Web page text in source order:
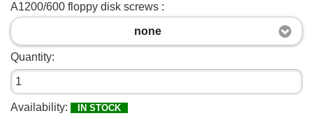
A1200/600 floppy disk screws :
none
Quantity:
Availability: IN STOCK